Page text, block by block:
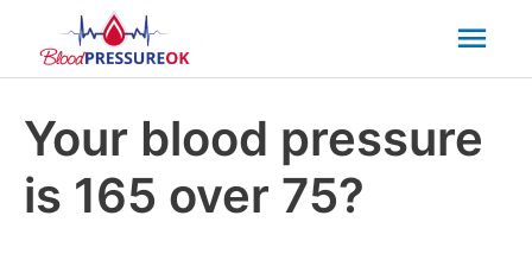
Your blood pressure
is 165 over 75?